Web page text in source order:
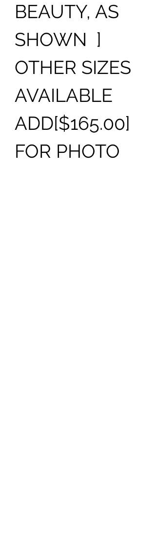
BEAUTY, AS
SHOWN ]
OTHER SIZES
AVAILABLE
ADD[$165.00]
FOR PHOTO